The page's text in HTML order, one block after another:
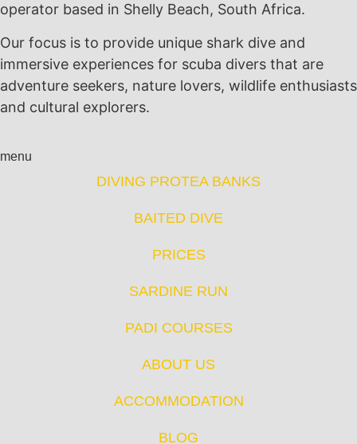
operator based in Shelly Beach, South Africa.
Our focus is to provide unique shark dive and
immersive experiences for scuba divers that are
adventure seekers, nature lovers, wildlife enthusiasts
and cultural explorers.
menu
DIVING PROTEA BANKS
BAITED DIVE
PRICES
SARDINE RUN
PADI COURSES
ABOUT US
ACCOMMODATION
BLOG